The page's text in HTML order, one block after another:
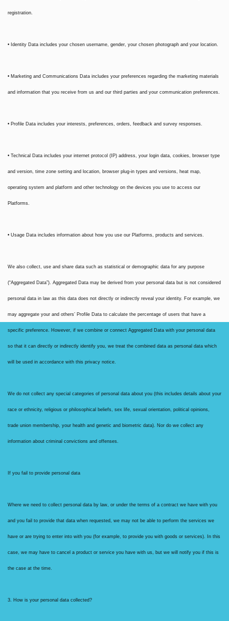
registration.
• Identity Data includes your chosen username, gender, your chosen photograph and your location.
• Marketing and Communications Data includes your preferences regarding the marketing materials
and information that you receive from us and our third parties and your communication preferences.
• Profile Data includes your interests, preferences, orders, feedback and survey responses.
• Technical Data includes your internet protocol (IP) address, your login data, cookies, browser type
and version, time zone setting and location, browser plug-in types and versions, heat map,
operating system and platform and other technology on the devices you use to access our
Platforms.
• Usage Data includes information about how you use our Platforms, products and services.
We also collect, use and share data such as statistical or demographic data for any purpose
(“Aggregated Data”). Aggregated Data may be derived from your personal data but is not considered
personal data in law as this data does not directly or indirectly reveal your identity. For example, we
may aggregate your and others’ Profile Data to calculate the percentage of users that have a
specific preference. However, if we combine or connect Aggregated Data with your personal data
so that it can directly or indirectly identify you, we treat the combined data as personal data which
will be used in accordance with this privacy notice.
We do not collect any special categories of personal data about you (this includes details about your
race or ethnicity, religious or philosophical beliefs, sex life, sexual orientation, political opinions,
trade union membership, your health and genetic and biometric data). Nor do we collect any
information about criminal convictions and offenses.
If you fail to provide personal data
Where we need to collect personal data by law, or under the terms of a contract we have with you
and you fail to provide that data when requested, we may not be able to perform the services we
have or are trying to enter into with you (for example, to provide you with goods or services). In this
case, we may have to cancel a product or service you have with us, but we will notify you if this is
the case at the time.
3. How is your personal data collected?